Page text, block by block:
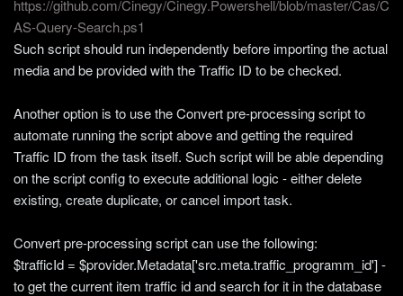
https://github.com/Cinegy/Cinegy.Powershell/blob/master/Cas/C
AS-Query-Search.ps1
Such script should run independently before importing the actual
media and be provided with the Traffic ID to be checked.
Another option is to use the Convert pre-processing script to
automate running the script above and getting the required
Traffic ID from the task itself. Such script will be able depending
on the script config to execute additional logic - either delete
existing, create duplicate, or cancel import task.
Convert pre-processing script can use the following:
$trafficId = $provider.Metadata['src.meta.traffic_programm_id'] -
to get the current item traffic id and search for it in the database